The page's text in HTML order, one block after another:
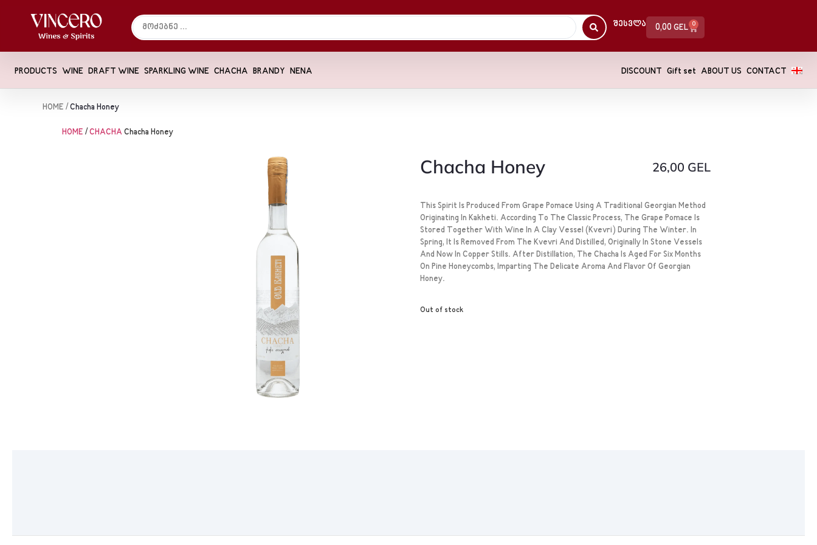
Შესვლა 0,00 GEL 0
PRODUCTS WINE DRAFT WINE SPARKLING WINE CHACHA BRANDY NENA DISCOUNT Gift set ABOUT US CONTACT
HOME /Chacha Honey
HOME /CHACHAChacha Honey
Chacha Honey 26,00 GEL
This Spirit Is Produced From Grape Pomace Using A Traditional Georgian Method
Originating In Kakheti. According To The Classic Process, The Grape Pomace Is
Stored Together With Wine In A Clay Vessel (kvevri) During The Winter. In
Spring, It Is Removed From The Kvevri And Distilled, Originally In Stone Vessels
And Now In Copper Stills. After Distillation, The Chacha Is Aged For Six Months
On Pine Honeycombs, Imparting The Delicate Aroma And Flavor Of Georgian
Honey.
Out of stock